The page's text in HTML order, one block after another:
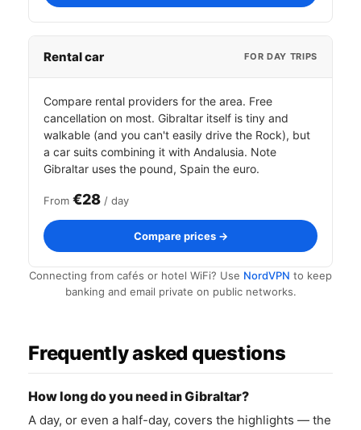
Rental car FOR DAY TRIPS
Compare rental providers for the area. Free
cancellation on most. Gibraltar itself is tiny and
walkable (and you can't easily drive the Rock), but
a car suits combining it with Andalusia. Note
Gibraltar uses the pound, Spain the euro.
From €28 / day
Compare prices →
Connecting from cafés or hotel WiFi? Use NordVPN to keep
banking and email private on public networks.
Frequently asked questions
How long do you need in Gibraltar?
A day, or even a half-day, covers the highlights — the